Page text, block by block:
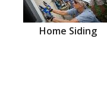
Home Siding